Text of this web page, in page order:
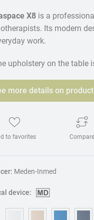
X8 is a
Its modern
work.
upholstery on the table
more details on
to favorites Compare
Meden-Inmed
device: